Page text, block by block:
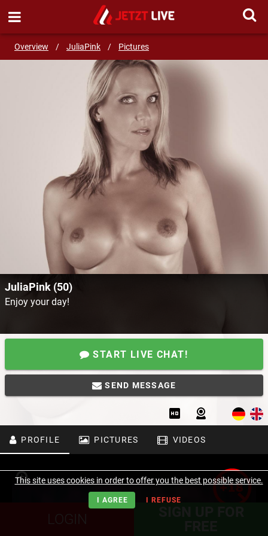
Overview / JuliaPink / Pictures
SEND MESSAGE
JuliaPink (50)
Enjoy your day!
START LIVE CHAT!
SEND MESSAGE
PROFILE PICTURES VIDEOS
LOGIN
This site uses cookies in order to offer you the best possible service.
I AGREE I REFUSE